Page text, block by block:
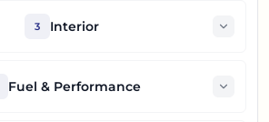
3 Interior
Fuel & Performance